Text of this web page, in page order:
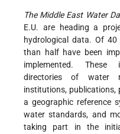
The Middle East Water
E.U. are heading a
hydrological data. Of
than half have been
implemented. These
directories of water
institutions, publications,
a geographic reference
water standards, and
taking part in the